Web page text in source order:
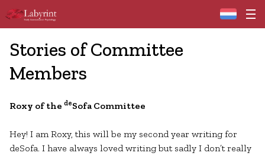
Home
Stories of Committee
Members
Roxy of the deSofa Committee
Hey! I am Roxy, this will be my second year writing for
deSofa. I have always loved writing but sadly I don’t really